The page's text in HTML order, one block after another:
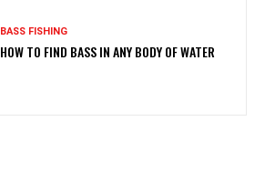
BASS FISHING
HOW TO FIND BASS IN ANY BODY OF WATER